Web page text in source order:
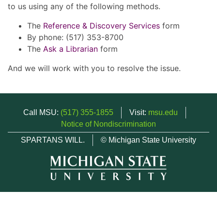
to us using any of the following methods.
The Reference & Discovery Services form
By phone: (517) 353-8700
The Ask a Librarian form
And we will work with you to resolve the issue.
Call MSU: (517) 355-1855 Visit: msu.edu
Notice of Nondiscrimination
SPARTANS WILL.
© Michigan State University